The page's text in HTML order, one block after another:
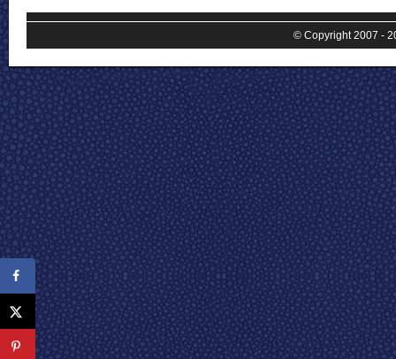
© Copyright 2007 -